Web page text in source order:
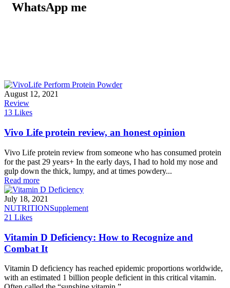
WhatsApp me
August 12, 2021
Review
13 Likes
Vivo Life protein review, an honest opinion
Vivo Life protein review from someone who has consumed protein
for the past 29 years+ In the early days, I had to hold my nose and
gulp down the thick, lumpy, and at times powdery...
Read more
July 18, 2021
NUTRITIONSupplement
21 Likes
Vitamin D Deficiency: How to Recognize and
Combat It
Vitamin D deficiency has reached epidemic proportions worldwide,
with an estimated 1 billion people deficient in this critical vitamin.